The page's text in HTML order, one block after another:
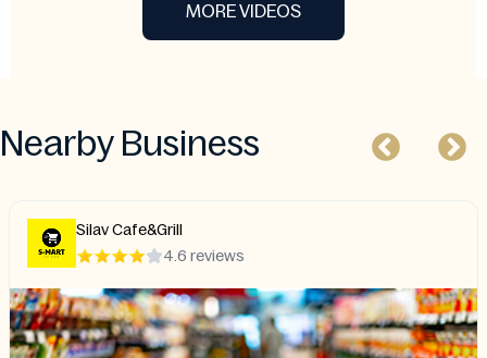
MORE VIDEOS
Nearby Business
Silav Cafe&Grill
4.6 reviews